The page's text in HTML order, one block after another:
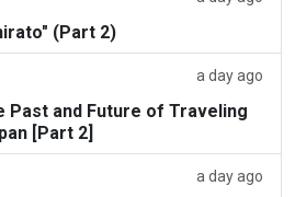
(Part 2)
a day ago
Past and Future of Traveling
[Part 2]
a day ago